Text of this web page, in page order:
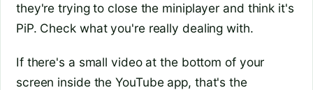
they're trying to close the miniplayer and think it's
PiP. Check what you're really dealing with.
If there's a small video at the bottom of your
screen inside the YouTube app, that's the